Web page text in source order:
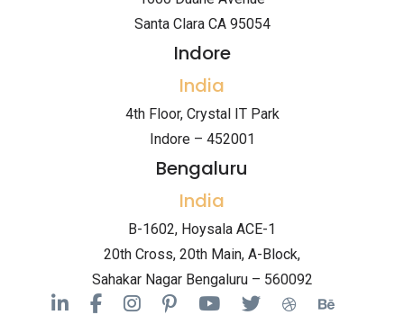
Santa Clara CA 95054
Indore
India
4th Floor, Crystal IT Park
Indore – 452001
Bengaluru
India
B-1602, Hoysala ACE-1
20th Cross, 20th Main, A-Block,
Sahakar Nagar Bengaluru – 560092